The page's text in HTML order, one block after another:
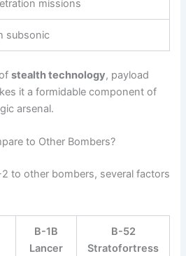
missions
subsonic
ofstealth technology, payload
it a formidable component of
arsenal.
to Other Bombers?
to other bombers, several factors
B-1B
Lancer
B-52
Stratofortress